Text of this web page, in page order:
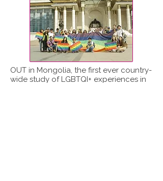
OUT in Mongolia, the first ever country-
wide study of LGBTQI+ experiences in